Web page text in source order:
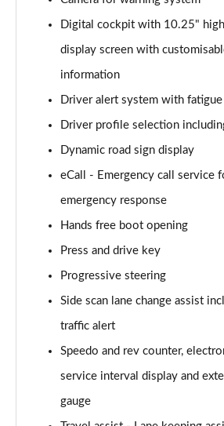
2.0 TSI Elegance 5dr DSG
2.0 TDI Elegance 5dr DSG
Page 16 of 34
1.4 TSI eHybrid Elegance 5dr DSG
Page 17 of 34
1.4 TSI eHybrid Elegance 5dr DSG
Page 18 of 34
Page 19 of 34
Page 20 of 34
1.5 TSI R-Line 5dr
2.0 TSI R-Line 5dr DSG
Digital cockpit with 10.25" high
display screen with
information
Driver alert system with
Driver profile selection
Dynamic road sign display
eCall - Emergency call service
emergency response
Hands free boot opening
Press and drive key
Progressive steering
Side scan lane change assist
traffic alert
Speedo and rev counter,
service interval display and
gauge